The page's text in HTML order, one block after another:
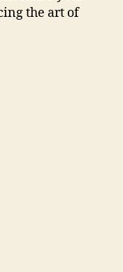
the art of